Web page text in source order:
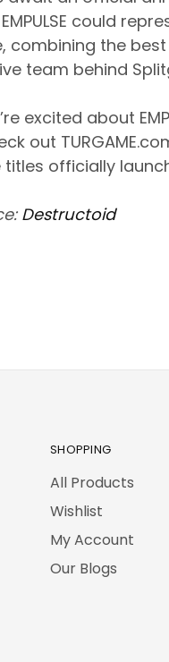
could
combining the
team behind
excited about
out
titles officially
Destructoid
SHOPPING
All Products
Wishlist
My Account
Our Blogs